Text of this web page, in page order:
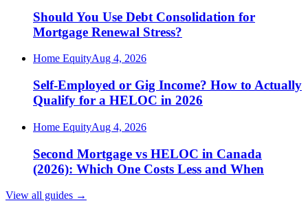
Should You Use Debt Consolidation for
Mortgage Renewal Stress?
Home EquityAug 4, 2026
Self-Employed or Gig Income? How to Actually
Qualify for a HELOC in 2026
Home EquityAug 4, 2026
Second Mortgage vs HELOC in Canada
(2026): Which One Costs Less and When
View all guides →